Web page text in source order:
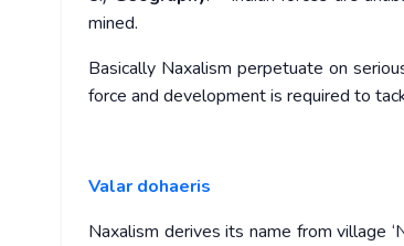
mined.
Basically Naxalism perpetuate on
force and development is required to
Valar dohaeris
Naxalism derives its name from village